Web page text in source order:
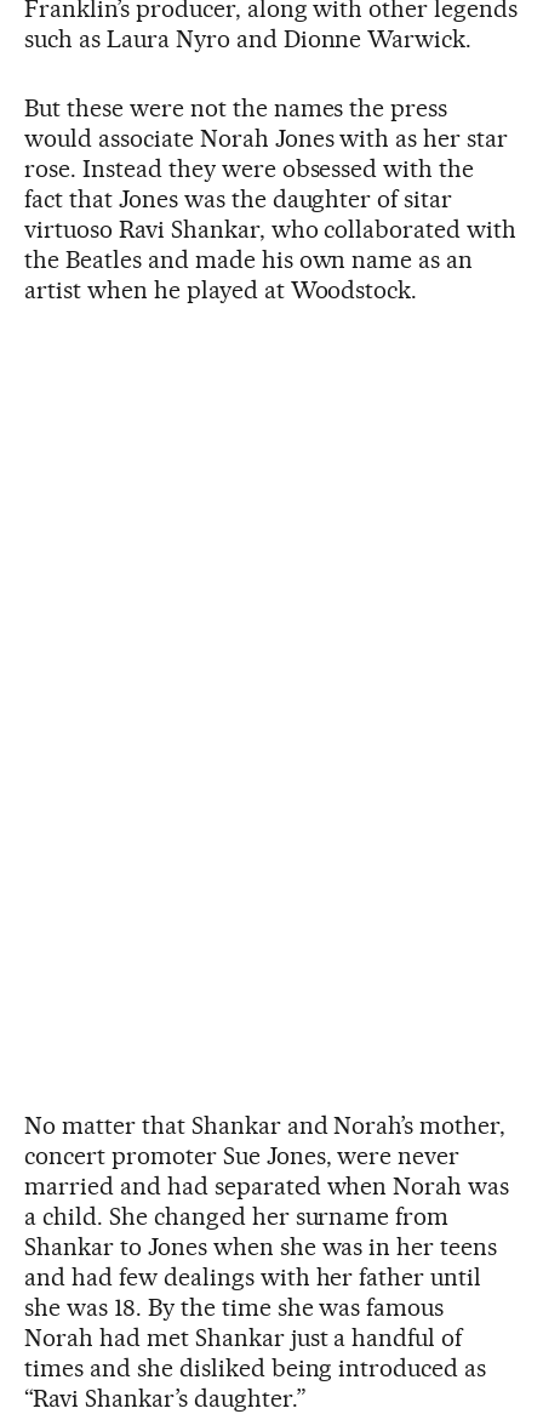
Franklin’s producer, along with other legends
such as Laura Nyro and Dionne Warwick.
But these were not the names the press
would associate Norah Jones with as her star
rose. Instead they were obsessed with the
fact that Jones was the daughter of sitar
virtuoso Ravi Shankar, who collaborated with
the Beatles and made his own name as an
artist when he played at Woodstock.
No matter that Shankar and Norah’s mother,
concert promoter Sue Jones, were never
married and had separated when Norah was
a child. She changed her surname from
Shankar to Jones when she was in her teens
and had few dealings with her father until
she was 18. By the time she was famous
Norah had met Shankar just a handful of
times and she disliked being introduced as
“Ravi Shankar’s daughter.”